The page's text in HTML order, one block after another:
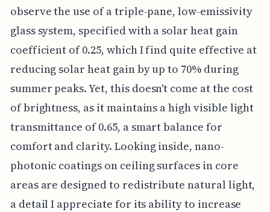
observe the use of a triple-pane, low-emissivity
glass system, specified with a solar heat gain
coefficient of 0.25, which I find quite effective at
reducing solar heat gain by up to 70% during
summer peaks. Yet, this doesn't come at the cost
of brightness, as it maintains a high visible light
transmittance of 0.65, a smart balance for
comfort and clarity. Looking inside, nano-
photonic coatings on ceiling surfaces in core
areas are designed to redistribute natural light,
a detail I appreciate for its ability to increase